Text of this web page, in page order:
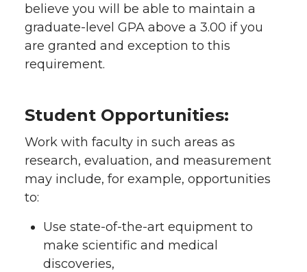
believe you will be able to maintain a
graduate-level GPA above a 3.00 if you
are granted and exception to this
requirement.
Student Opportunities:
Work with faculty in such areas as
research, evaluation, and measurement
may include, for example, opportunities
to:
Use state-of-the-art equipment to
make scientific and medical
discoveries,